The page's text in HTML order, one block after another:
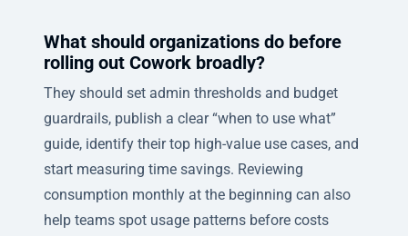
What should organizations do before
rolling out Cowork broadly?
They should set admin thresholds and budget
guardrails, publish a clear “when to use what”
guide, identify their top high-value use cases, and
start measuring time savings. Reviewing
consumption monthly at the beginning can also
help teams spot usage patterns before costs